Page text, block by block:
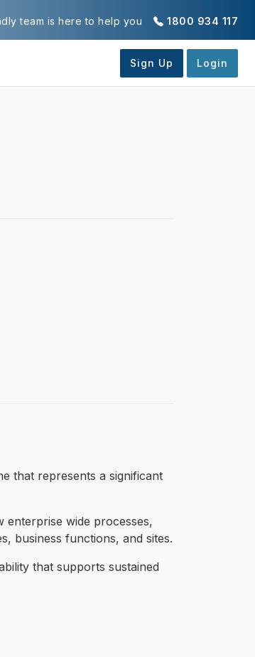
1800 934 117
team is here to help you
that represents a significant
enterprise wide processes,
business functions, and sites.
that supports sustained